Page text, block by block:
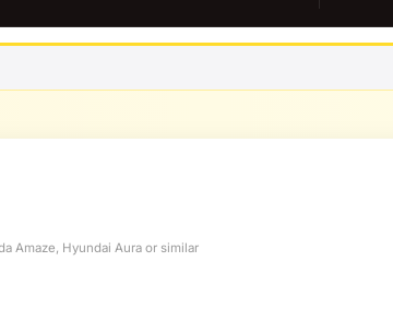
Amaze, Hyundai Aura or similar